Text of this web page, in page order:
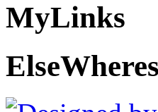
MyLinks
ElseWheres